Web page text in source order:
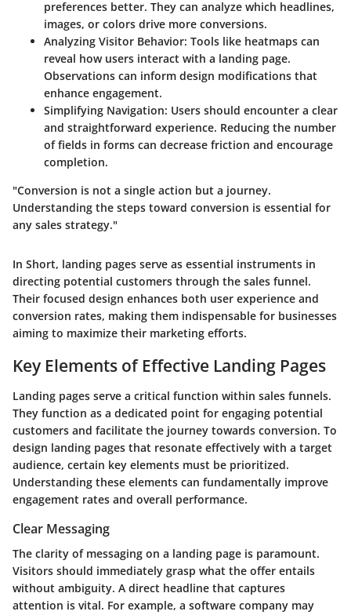
preferences better. They can analyze which headlines,
images, or colors drive more conversions.
Analyzing Visitor Behavior: Tools like heatmaps can
reveal how users interact with a landing page.
Observations can inform design modifications that
enhance engagement.
Simplifying Navigation: Users should encounter a clear
and straightforward experience. Reducing the number
of fields in forms can decrease friction and encourage
completion.
"Conversion is not a single action but a journey.
Understanding the steps toward conversion is essential for
any sales strategy."
In Short, landing pages serve as essential instruments in
directing potential customers through the sales funnel.
Their focused design enhances both user experience and
conversion rates, making them indispensable for businesses
aiming to maximize their marketing efforts.
Key Elements of Effective Landing Pages
Landing pages serve a critical function within sales funnels.
They function as a dedicated point for engaging potential
customers and facilitate the journey towards conversion. To
design landing pages that resonate effectively with a target
audience, certain key elements must be prioritized.
Understanding these elements can fundamentally improve
engagement rates and overall performance.
Clear Messaging
The clarity of messaging on a landing page is paramount.
Visitors should immediately grasp what the offer entails
without ambiguity. A direct headline that captures
attention is vital. For example, a software company may